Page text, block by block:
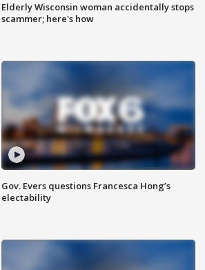
Elderly Wisconsin woman accidentally stops
scammer; here's how
Gov. Evers questions Francesca Hong’s
electability